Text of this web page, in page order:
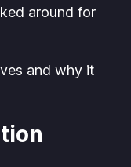
around for
and why it